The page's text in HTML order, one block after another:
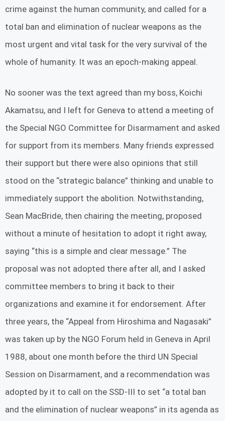
crime against the human community, and called for a
total ban and elimination of nuclear weapons as the
most urgent and vital task for the very survival of the
whole of humanity. It was an epoch-making appeal.
No sooner was the text agreed than my boss, Koichi
Akamatsu, and I left for Geneva to attend a meeting of
the Special NGO Committee for Disarmament and asked
for support from its members. Many friends expressed
their support but there were also opinions that still
stood on the “strategic balance” thinking and unable to
immediately support the abolition. Notwithstanding,
Sean MacBride, then chairing the meeting, proposed
without a minute of hesitation to adopt it right away,
saying “this is a simple and clear message.” The
proposal was not adopted there after all, and I asked
committee members to bring it back to their
organizations and examine it for endorsement. After
three years, the “Appeal from Hiroshima and Nagasaki”
was taken up by the NGO Forum held in Geneva in April
1988, about one month before the third UN Special
Session on Disarmament, and a recommendation was
adopted by it to call on the SSD-III to set “a total ban
and the elimination of nuclear weapons” in its agenda as